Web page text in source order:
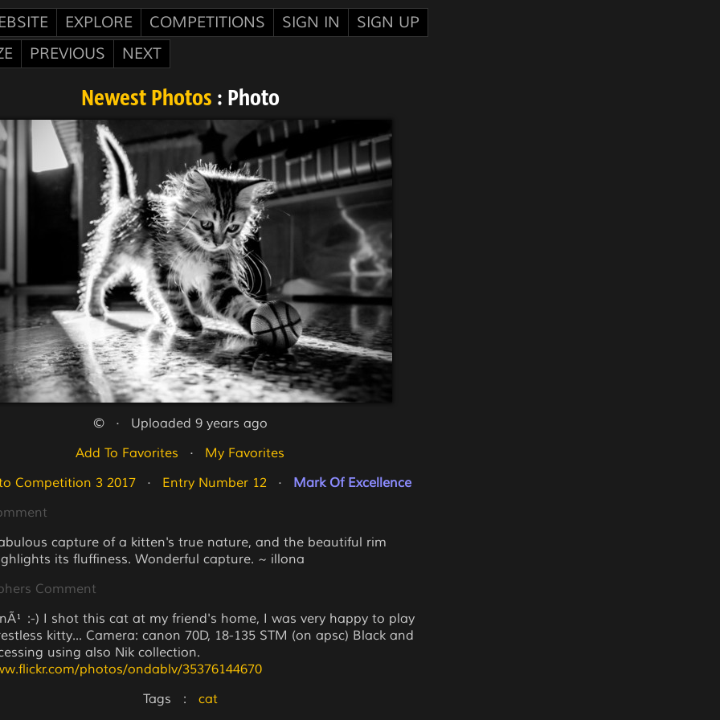
EXPLORE COMPETITIONS SIGN IN
SIGN UP
PREVIOUS NEXT
Newest Photos : Photo
©   ·   Uploaded 9 years ago
Add To Favorites
   ·
My Favorites
Competition 3 2017
   ·
Entry Number 12
   ·
Mark Of Excellence
capture of a kitten's true nature, and the beautiful rim
its fluffiness. Wonderful capture. ~ illona
Comment
:-) I shot this cat at my friend's home, I was very happy to play
kitty... Camera: canon 70D, 18-135 STM (on apsc) Black and
using also Nik collection.
photos/ondablv/35376144670
Tags   : cat